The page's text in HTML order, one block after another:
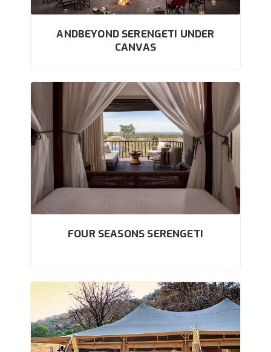
ANDBEYOND SERENGETI UNDER
CANVAS
FOUR SEASONS SERENGETI